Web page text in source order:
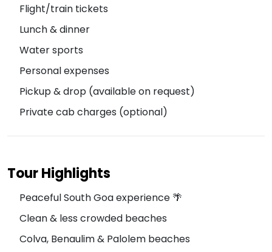
Flight/train tickets
Lunch & dinner
Water sports
Personal expenses
Pickup & drop (available on request)
Private cab charges (optional)
Tour Highlights
Peaceful South Goa experience 🌴
Clean & less crowded beaches
Colva, Benaulim & Palolem beaches